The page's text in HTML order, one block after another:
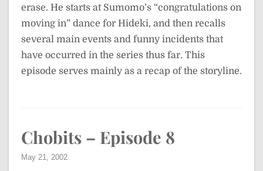
erase. He starts at Sumomo’s “congratulations on
moving in” dance for Hideki, and then recalls
several main events and funny incidents that
have occurred in the series thus far. This
episode serves mainly as a recap of the storyline.
Chobits – Episode 8
May 21, 2002